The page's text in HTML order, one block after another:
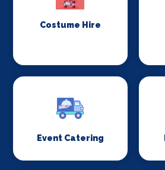
Costume Hire
Event Catering